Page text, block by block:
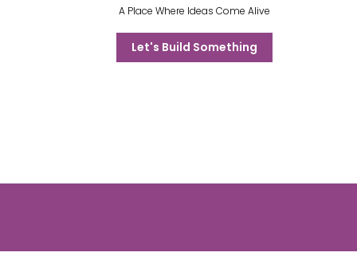
A Place Where Ideas Come Alive
Let's Build Something